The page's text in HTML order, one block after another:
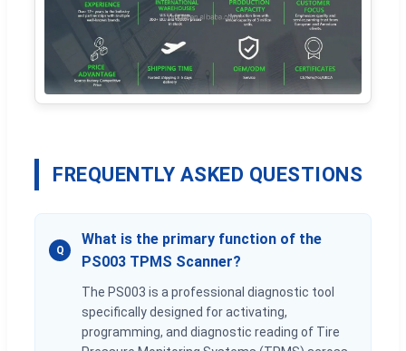
FREQUENTLY ASKED QUESTIONS
Q
What is the primary function of the
PS003 TPMS Scanner?
The PS003 is a professional diagnostic tool
specifically designed for activating,
programming, and diagnostic reading of Tire